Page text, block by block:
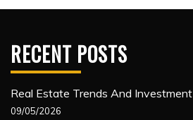
RECENT POSTS
Real Estate Trends And Investment
09/05/2026